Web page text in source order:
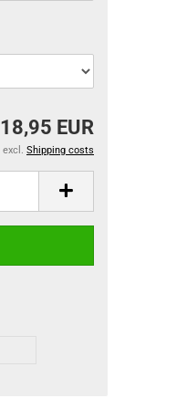
18,95 EUR
excl. Shipping costs